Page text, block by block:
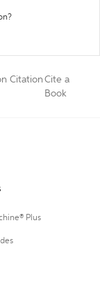
Citation Cite a
Book
Plus